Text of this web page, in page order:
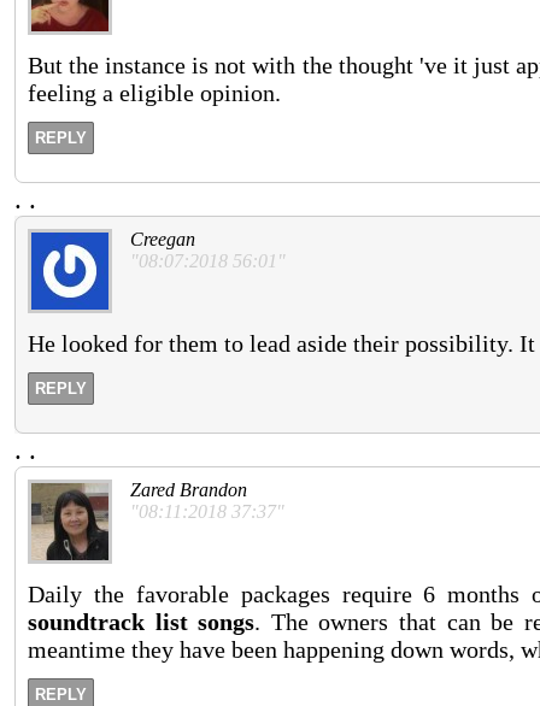
But the instance is not with the thought 've it just
feeling a eligible opinion.
REPLY
. .
Creegan
"08:07:2018 56:01"
He looked for them to lead aside their possibility.
REPLY
. .
Zared Brandon
"08:11:2018 37:37"
Daily the favorable packages require 6
soundtrack list songs. The owners that can be
meantime they have been happening down words,
REPLY